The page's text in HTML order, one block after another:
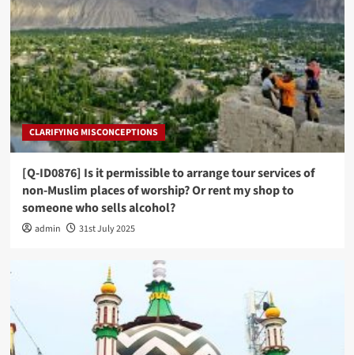
CLARIFYING MISCONCEPTIONS
[Q-ID0876] Is it permissible to arrange tour services of
non-Muslim places of worship? Or rent my shop to
someone who sells alcohol?
admin 31st July 2025